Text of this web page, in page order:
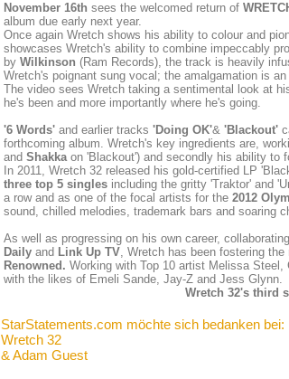
November 16th sees the welcomed return of
album due early next year.
Once again Wretch shows his ability to colour and
showcases Wretch's ability to combine impeccably
by Wilkinson (Ram Records), the track is heavily
Wretch's poignant sung vocal; the amalgamation is
The video sees Wretch taking a sentimental look at
he's been and more importantly where he's going.
'6 Words' and earlier tracks 'Doing OK'& 'Blackout'
forthcoming album. Wretch's key ingredients are,
and Shakka on 'Blackout') and secondly his ability to
In 2011, Wretch 32 released his gold-certified LP
three top 5 singles including the gritty 'Traktor' and
a row and as one of the focal artists for the 2012
sound, chilled melodies, trademark bars and soaring
As well as progressing on his own career,
Daily and Link Up TV, Wretch has been fostering
Renowned. Working with Top 10 artist Melissa
with the likes of Emeli Sande, Jay-Z and Jess Glynn.
Wretch 32's third
StarStatements.com möchte sich bedanken bei:
Wretch 32
& Adam Guest